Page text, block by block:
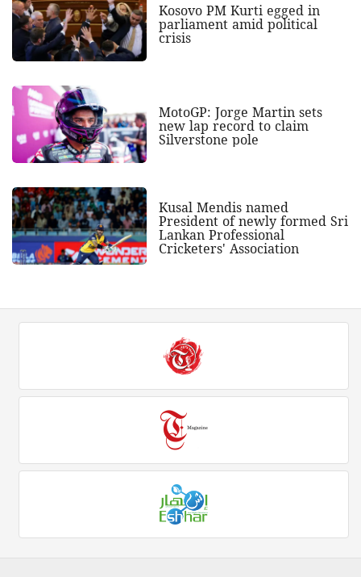
Kosovo PM Kurti egged in
parliament amid political
crisis
MotoGP: Jorge Martin sets
new lap record to claim
Silverstone pole
Kusal Mendis named
President of newly formed Sri
Lankan Professional
Cricketers' Association